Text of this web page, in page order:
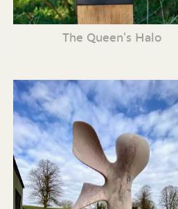
The Queen’s Halo